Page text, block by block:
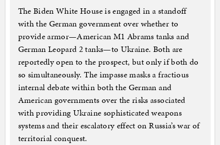
The Biden White House is engaged in a standoff
with the German government over whether to
provide armor—American M1 Abrams tanks and
German Leopard 2 tanks—to Ukraine. Both are
reportedly open to the prospect, but only if both do
so simultaneously. The impasse masks a fractious
internal debate within both the German and
American governments over the risks associated
with providing Ukraine sophisticated weapons
systems and their escalatory effect on Russia’s war of
territorial conquest.